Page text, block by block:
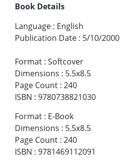
Book Details
Language : English
Publication Date : 5/10/2000
Format : Softcover
Dimensions : 5.5x8.5
Page Count : 240
ISBN : 9780738821030
Format : E-Book
Dimensions : 5.5x8.5
Page Count : 240
ISBN : 9781469112091